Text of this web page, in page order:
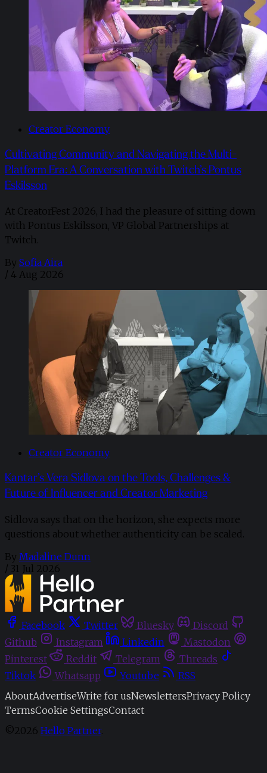
Creator Economy
Cultivating Community and Navigating the Multi-
Platform Era: A Conversation with Twitch’s Pontus
Eskilsson
At CreatorFest 2026, I had the pleasure of sitting down
with Pontus Eskilsson, VP Global Partnerships at
Twitch.
By Sofia Aira
/ 4 Aug 2026
Creator Economy
Kantar’s Vera Sidlova on the Tools, Challenges &
Future of Influencer and Creator Marketing
Sidlova says that on the horizon, she expects more
questions about whether authenticity can be scaled.
By Madaline Dunn
/ 31 Jul 2026
Facebook Twitter Bluesky
Discord
Github
Instagram Linkedin
Mastodon
Pinterest
Reddit Telegram
Threads
Tiktok
Whatsapp Youtube
RSS
AboutAdvertiseWrite for usNewslettersPrivacy Policy
TermsCookie SettingsContact
©2026 Hello Partner.